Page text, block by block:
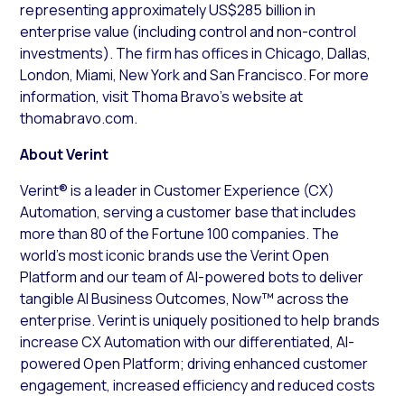
representing approximately US$285 billion in
enterprise value (including control and non-control
investments). The firm has offices in Chicago, Dallas,
London, Miami, New York and San Francisco. For more
information, visit Thoma Bravo’s website at
thomabravo.com.
About Verint
Verint® is a leader in Customer Experience (CX)
Automation, serving a customer base that includes
more than 80 of the Fortune 100 companies. The
world’s most iconic brands use the Verint Open
Platform and our team of AI-powered bots to deliver
tangible AI Business Outcomes, Now™ across the
enterprise. Verint is uniquely positioned to help brands
increase CX Automation with our differentiated, AI-
powered Open Platform; driving enhanced customer
engagement, increased efficiency and reduced costs